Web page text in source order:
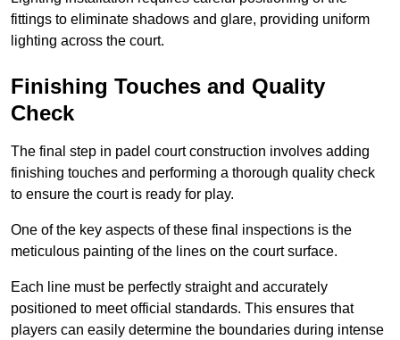
fittings to eliminate shadows and glare, providing uniform
lighting across the court.
Finishing Touches and Quality
Check
The final step in padel court construction involves adding
finishing touches and performing a thorough quality check
to ensure the court is ready for play.
One of the key aspects of these final inspections is the
meticulous painting of the lines on the court surface.
Each line must be perfectly straight and accurately
positioned to meet official standards. This ensures that
players can easily determine the boundaries during intense